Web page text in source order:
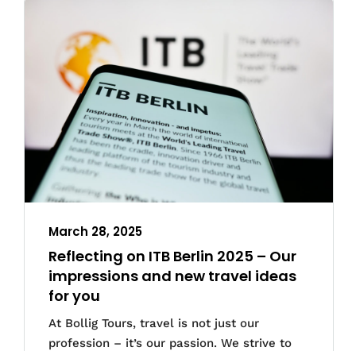
March 28, 2025
Reflecting on ITB Berlin 2025 – Our
impressions and new travel ideas
for you
At Bollig Tours, travel is not just our
profession – it’s our passion. We strive to